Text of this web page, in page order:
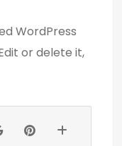
WordPress
or delete it,